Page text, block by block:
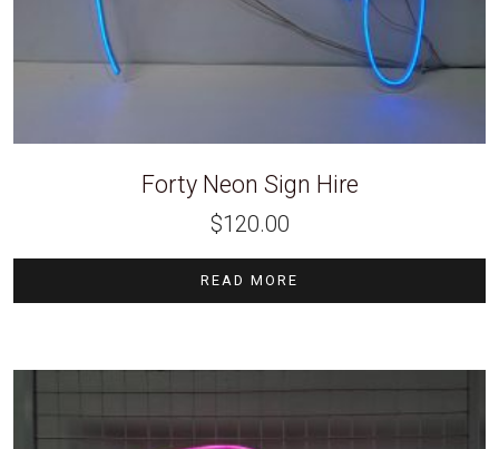
Forty Neon Sign Hire
$120.00
READ MORE